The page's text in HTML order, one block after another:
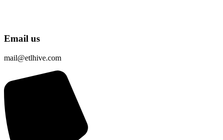
Email us
mail@etlhive.com